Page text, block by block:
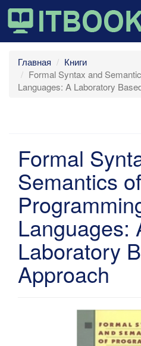
Главная
Книги
Formal Syntax and
Languages: A Laboratory
Formal
Semantics of
Languages:
Laboratory
Approach